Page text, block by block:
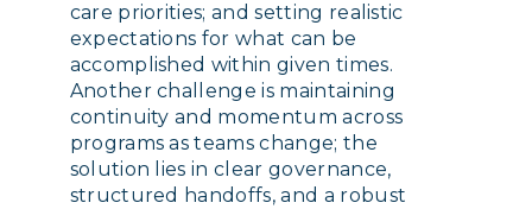
care priorities; and setting realistic
expectations for what can be
accomplished within given times.
Another challenge is maintaining
continuity and momentum across
programs as teams change; the
solution lies in clear governance,
structured handoffs, and a robust